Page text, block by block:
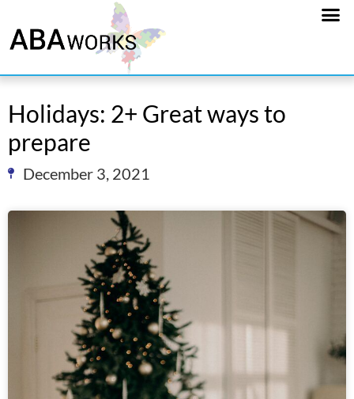
Holidays: 2+ Great ways to
prepare
December 3, 2021